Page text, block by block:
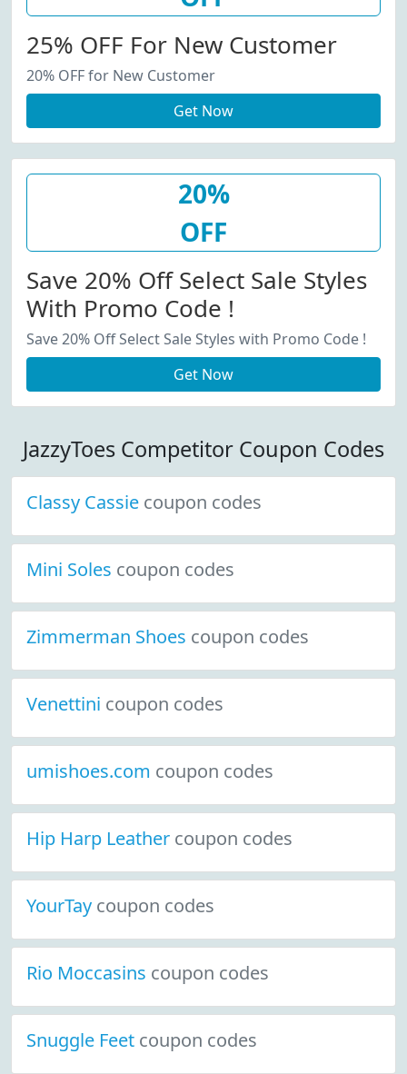
25% OFF For New Customer
20% OFF for New Customer
Get Now
20%
OFF
Save 20% Off Select Sale Styles
With Promo Code !
Save 20% Off Select Sale Styles with Promo Code !
Get Now
JazzyToes Competitor Coupon Codes
Classy Cassie coupon codes
Mini Soles coupon codes
Zimmerman Shoes coupon codes
Venettini coupon codes
umishoes.com coupon codes
Hip Harp Leather coupon codes
YourTay coupon codes
Rio Moccasins coupon codes
Snuggle Feet coupon codes